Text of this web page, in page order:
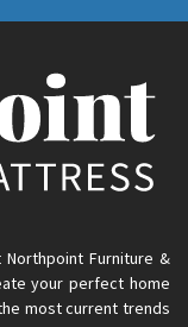
Furniture &
your perfect home
most current trends